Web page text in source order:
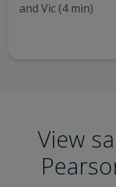
and Vic (4 min)
View